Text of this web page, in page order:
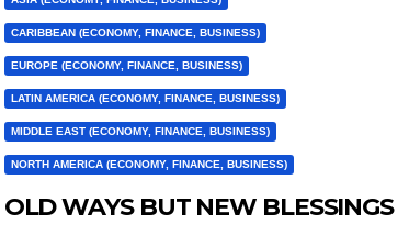
CARIBBEAN (ECONOMY, FINANCE, BUSINESS)
EUROPE (ECONOMY, FINANCE, BUSINESS)
LATIN AMERICA (ECONOMY, FINANCE, BUSINESS)
MIDDLE EAST (ECONOMY, FINANCE, BUSINESS)
NORTH AMERICA (ECONOMY, FINANCE, BUSINESS)
OLD WAYS BUT NEW BLESSINGS